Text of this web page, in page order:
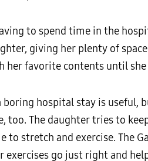
to spend time in the
giving her plenty of
her favorite contents until
boring hospital stay is
too. The daughter tries to
to stretch and exercise. The
exercises go just right and